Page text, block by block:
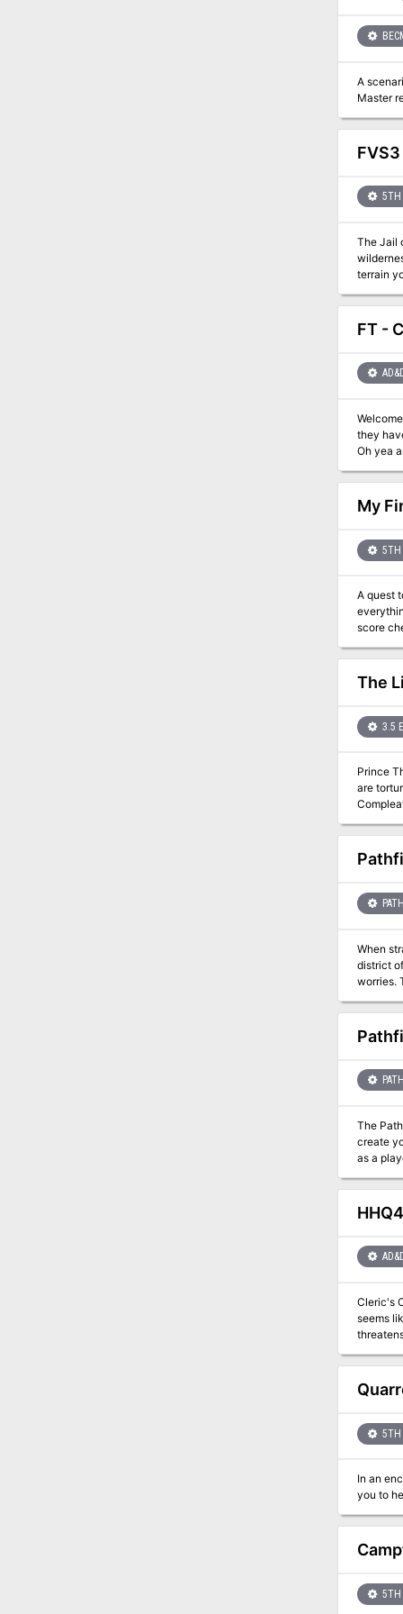
A
Master
5TH
The Jail
terrain
FT -
they
Oh yea
My
5TH
A quest
everything
score
The
3.5
Prince
are
When
district
worries.
The
create your
as a
are also
thirst for
Cleric's
seems
5TH
In an
5TH